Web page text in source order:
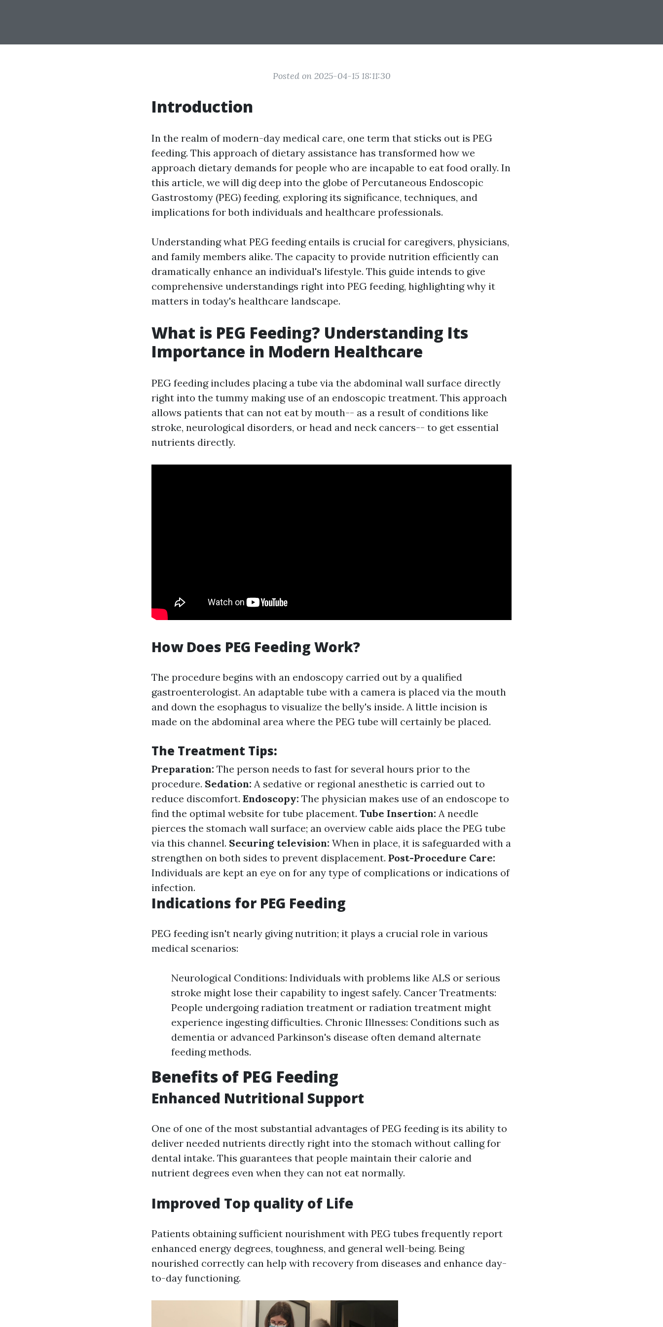
Posted on 2025-04-15 18:11:30
Introduction
In the realm of modern-day medical care, one term that sticks out is PEG
feeding. This approach of dietary assistance has transformed how we
approach dietary demands for people who are incapable to eat food orally. In
this article, we will dig deep into the globe of Percutaneous Endoscopic
Gastrostomy (PEG) feeding, exploring its significance, techniques, and
implications for both individuals and healthcare professionals.
Understanding what PEG feeding entails is crucial for caregivers, physicians,
and family members alike. The capacity to provide nutrition efficiently can
dramatically enhance an individual's lifestyle. This guide intends to give
comprehensive understandings right into PEG feeding, highlighting why it
matters in today's healthcare landscape.
What is PEG Feeding? Understanding Its
Importance in Modern Healthcare
PEG feeding includes placing a tube via the abdominal wall surface directly
right into the tummy making use of an endoscopic treatment. This approach
allows patients that can not eat by mouth-- as a result of conditions like
stroke, neurological disorders, or head and neck cancers-- to get essential
nutrients directly.
How Does PEG Feeding Work?
The procedure begins with an endoscopy carried out by a qualified
gastroenterologist. An adaptable tube with a camera is placed via the mouth
and down the esophagus to visualize the belly's inside. A little incision is
made on the abdominal area where the PEG tube will certainly be placed.
The Treatment Tips:
Preparation: The person needs to fast for several hours prior to the
procedure. Sedation: A sedative or regional anesthetic is carried out to
reduce discomfort. Endoscopy: The physician makes use of an endoscope to
find the optimal website for tube placement. Tube Insertion: A needle
pierces the stomach wall surface; an overview cable aids place the PEG tube
via this channel. Securing television: When in place, it is safeguarded with a
strengthen on both sides to prevent displacement. Post-Procedure Care:
Individuals are kept an eye on for any type of complications or indications of
infection.
Indications for PEG Feeding
PEG feeding isn't nearly giving nutrition; it plays a crucial role in various
medical scenarios:
Neurological Conditions: Individuals with problems like ALS or serious
stroke might lose their capability to ingest safely. Cancer Treatments:
People undergoing radiation treatment or radiation treatment might
experience ingesting difficulties. Chronic Illnesses: Conditions such as
dementia or advanced Parkinson's disease often demand alternate
feeding methods.
Benefits of PEG Feeding
Enhanced Nutritional Support
One of one of the most substantial advantages of PEG feeding is its ability to
deliver needed nutrients directly right into the stomach without calling for
dental intake. This guarantees that people maintain their calorie and
nutrient degrees even when they can not eat normally.
Improved Top quality of Life
Patients obtaining sufficient nourishment with PEG tubes frequently report
enhanced energy degrees, toughness, and general well-being. Being
nourished correctly can help with recovery from diseases and enhance day-
to-day functioning.